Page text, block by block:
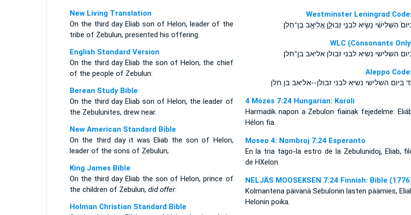
New Living Translation
On the third day Eliab son of Helon, leader of the
tribe of Zebulun, presented his offering.
English Standard Version
On the third day Eliab the son of Helon, the chief
of the people of Zebulun:
Berean Study Bible
On the third day Eliab son of Helon, the leader of
the Zebulunites, drew near.
New American Standard Bible
On the third day it was Eliab the son of Helon,
leader of the sons of Zebulun;
King James Bible
On the third day Eliab the son of Helon, prince of
the children of Zebulun, did offer:
Holman Christian Standard Bible
Westminster Leningrad
הַשְּׁלִישִׁ֔י נָשִׂ֖יא לִבְנֵ֣י זְבוּלֻ֑ן אֱלִיאָ֖ב בֶּן־חֵלֹֽן׃
WLC (Consonants
השלישי נשיא לבני זבולן אליאב בן־חלן׃
Aleppo
ביום השלישי נשיא לבני זבולן--אליאב בן חלן
4 Mózes 7:24 Hungarian: Karoli
Harmadik napon a Zebulon fiainak fejedelme:
Hélon fia.
Moseo 4: Nombroj 7:24 Esperanto
En la tria tago-la estro de la Zebulunidoj, Eliab,
de HXelon.
NELJÄS MOOSEKSEN 7:24 Finnish: Bible
Kolmantena päivänä Sebulonin lasten päämies,
Helonin poika.